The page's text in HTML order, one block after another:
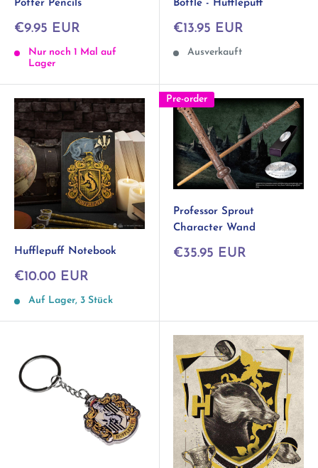
Potter Pencils
Sonderpreis
€9.95 EUR
Nur noch 1 Mal auf
Lager
Bottle - Hufflepuff
Sonderpreis
€13.95 EUR
Ausverkauft
Hufflepuff Notebook
Sonderpreis
€10.00 EUR
Auf Lager, 3 Stück
Pre-order
Professor Sprout
Character Wand
Sonderpreis
€35.95 EUR